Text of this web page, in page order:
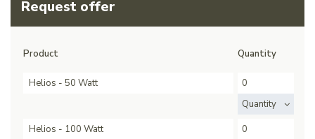
Request offer
Product Quantity
Helios - 50 Watt
Quantity
Helios - 100 Watt